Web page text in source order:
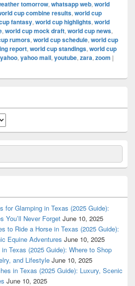
tomorrow, whatsapp web, world
cup combine results, world cup
fantasy, world cup highlights, world
, world cup mock draft, world cup news,
rumors, world cup schedule, world cup
report, world cup standings, world cup
yahoo, yahoo mail, youtube, zara, zoom |
for Glamping in Texas (2025 Guide):
You’ll Never Forget June 10, 2025
to Ride a Horse in Texas (2025 Guide):
Equine Adventures June 10, 2025
Texas (2025 Guide): Where to Shop
and Lifestyle June 10, 2025
in Texas (2025 Guide): Luxury, Scenic
June 10, 2025